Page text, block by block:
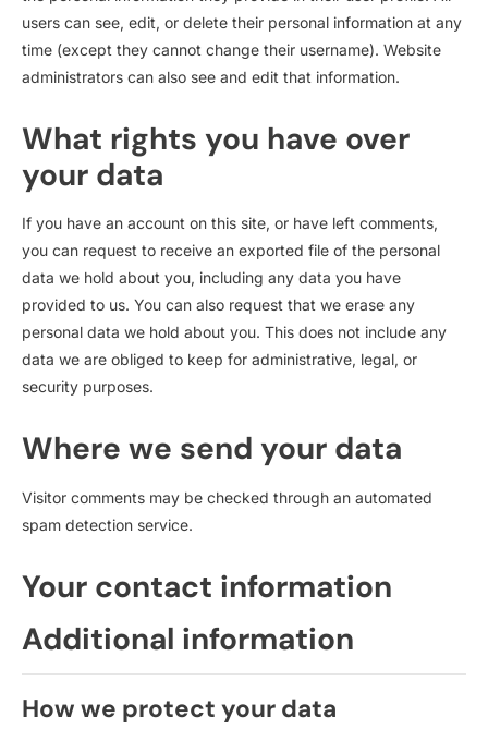
users can see, edit, or delete their personal information at any
time (except they cannot change their username). Website
administrators can also see and edit that information.
What rights you have over
your data
If you have an account on this site, or have left comments,
you can request to receive an exported file of the personal
data we hold about you, including any data you have
provided to us. You can also request that we erase any
personal data we hold about you. This does not include any
data we are obliged to keep for administrative, legal, or
security purposes.
Where we send your data
Visitor comments may be checked through an automated
spam detection service.
Your contact information
Additional information
How we protect your data